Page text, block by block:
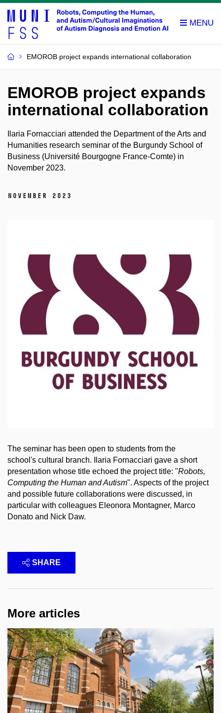
EMOROB project expands international collaboration
EMOROB project expands
international collaboration
Ilaria Fornacciari attended the Department of the Arts and
Humanities research seminar of the Burgundy School of
Business (Université Bourgogne France-Comte) in
November 2023.
November 2023
The seminar has been open to students from the
school's cultural branch. Ilaria Fornacciari gave a short
presentation whose title echoed the project title: "Robots,
Computing the Human and Autism". Aspects of the project
and possible future collaborations were discussed, in
particular with colleagues Eleonora Montagner, Marco
Donato and Nick Daw.
SHARE
More articles